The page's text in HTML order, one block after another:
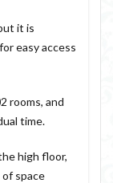
it is
easy access
rooms, and
time.
high floor,
space